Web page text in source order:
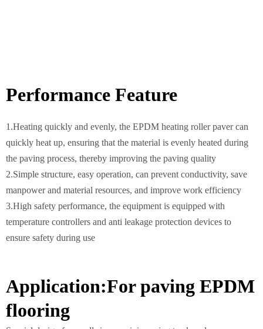
Performance Feature
1.Heating quickly and evenly, the EPDM heating roller paver can
quickly heat up, ensuring that the material is evenly heated during
the paving process, thereby improving the paving quality
2.Simple structure, easy operation, can prevent conductivity, save
manpower and material resources, and improve work efficiency
3.High safety performance, the equipment is equipped with
temperature controllers and anti leakage protection devices to
ensure safety during use
Application:For paving EPDM
flooring